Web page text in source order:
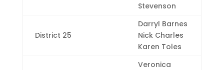
Stevenson
District 25
Darryl Barnes
Nick Charles
Karen Toles
Veronica